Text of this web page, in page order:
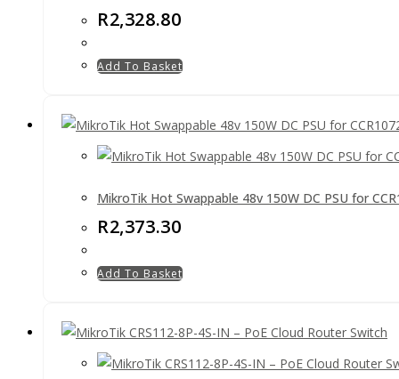
R2,328.80
Add To Basket
MikroTik Hot Swappable 48v 150W DC PSU for
R2,373.30
Add To Basket